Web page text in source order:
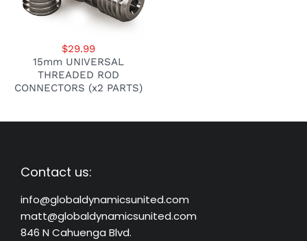
$29.99
15mm UNIVERSAL
THREADED ROD
CONNECTORS (x2 PARTS)
Contact us:
info@globaldynamicsunited.com
matt@globaldynamicsunited.com
846 N Cahuenga Blvd.